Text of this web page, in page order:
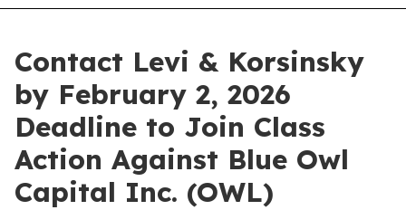
Contact Levi & Korsinsky
by February 2, 2026
Deadline to Join Class
Action Against Blue Owl
Capital Inc. (OWL)